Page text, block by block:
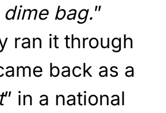
bag.”
ran it through
back as a
” in a national